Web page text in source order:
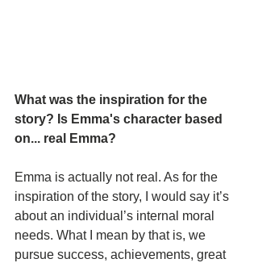
What was the inspiration for the
story? Is Emma's character based
on... real Emma?
Emma is actually not real. As for the
inspiration of the story, I would say it’s
about an individual’s internal moral
needs. What I mean by that is, we
pursue success, achievements, great